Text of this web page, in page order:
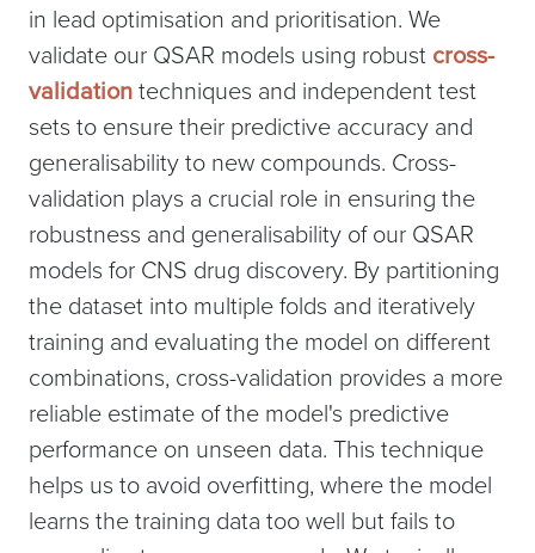
in lead optimisation and prioritisation. We
validate our QSAR models using robust cross-
validation techniques and independent test
sets to ensure their predictive accuracy and
generalisability to new compounds. Cross-
validation plays a crucial role in ensuring the
robustness and generalisability of our QSAR
models for CNS drug discovery. By partitioning
the dataset into multiple folds and iteratively
training and evaluating the model on different
combinations, cross-validation provides a more
reliable estimate of the model's predictive
performance on unseen data. This technique
helps us to avoid overfitting, where the model
learns the training data too well but fails to